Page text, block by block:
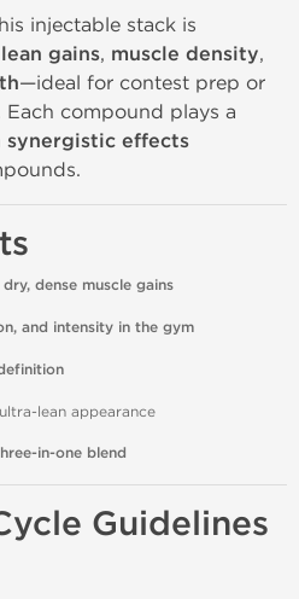
injectable stack is
gains, muscle density,
—ideal for contest prep or
compound plays a
synergistic effects
dense muscle gains
and intensity in the gym
lean appearance
in-one blend
Guidelines